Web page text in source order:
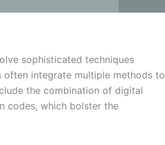
sophisticated techniques
often integrate multiple methods to
the combination of digital
codes, which bolster the